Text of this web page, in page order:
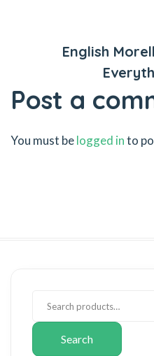
English
Post a
You must belogged into
Search